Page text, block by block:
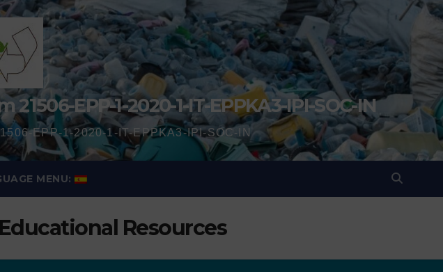
EPP-1-2020-1-IT-EPPKA3-IPI-SOC-IN
EPP-1-2020-1-IT-EPPKA3-IPI-SOC-IN
MENU:
Resources